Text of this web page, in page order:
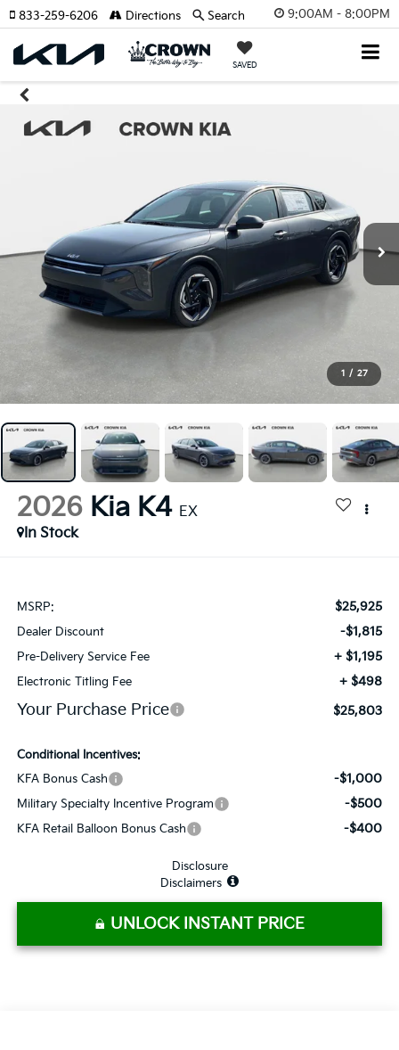
9:00AM - 8:00PM
SAVED
833-259-6206 Directions Search
1 / 27
2026 Kia K4 EX
In Stock
MSRP: $25,925
Dealer Discount -$1,815
Pre-Delivery Service Fee + $1,195
Electronic Titling Fee + $498
Your Purchase Price $25,803
Conditional Incentives:
KFA Bonus Cash
-$1,000
Military Specialty Incentive Program -$500
KFA Retail Balloon Bonus Cash -$400
Disclosure
Disclaimers
UNLOCK INSTANT PRICE